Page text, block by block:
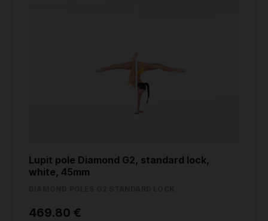
Lupit pole Diamond G2, standard lock,
white, 45mm
469.80 €